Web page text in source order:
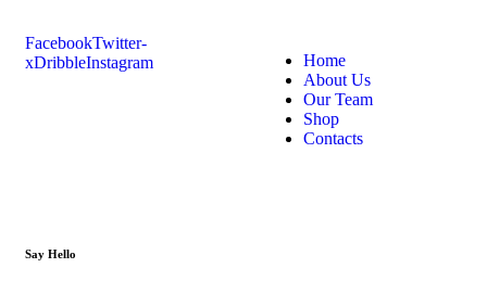
FacebookTwitter-
xDribbleInstagram
Home
About Us
Our Team
Shop
Contacts
Say Hello